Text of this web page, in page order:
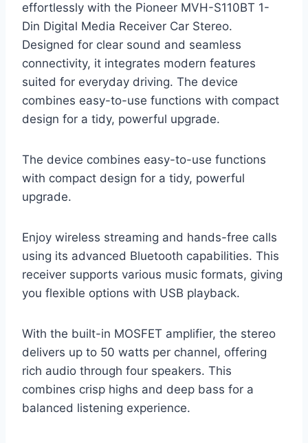
effortlessly with the Pioneer MVH-S110BT 1-
Din Digital Media Receiver Car Stereo.
Designed for clear sound and seamless
connectivity, it integrates modern features
suited for everyday driving. The device
combines easy-to-use functions with compact
design for a tidy, powerful upgrade.
The device combines easy-to-use functions
with compact design for a tidy, powerful
upgrade.
Enjoy wireless streaming and hands-free calls
using its advanced Bluetooth capabilities. This
receiver supports various music formats, giving
you flexible options with USB playback.
With the built-in MOSFET amplifier, the stereo
delivers up to 50 watts per channel, offering
rich audio through four speakers. This
combines crisp highs and deep bass for a
balanced listening experience.